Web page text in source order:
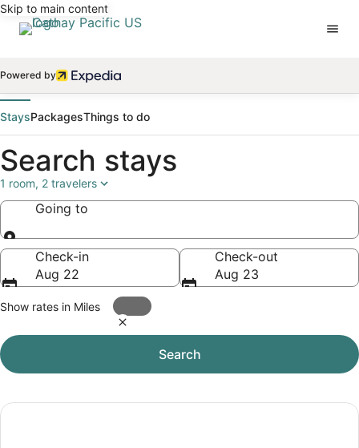
Skip to main content
Powered by
StaysPackagesThings to do
Search stays
1 room, 2 travelers
Going to
Going to
Check-in
Aug 22
Check-out
Aug 23
Show rates in Miles
Search